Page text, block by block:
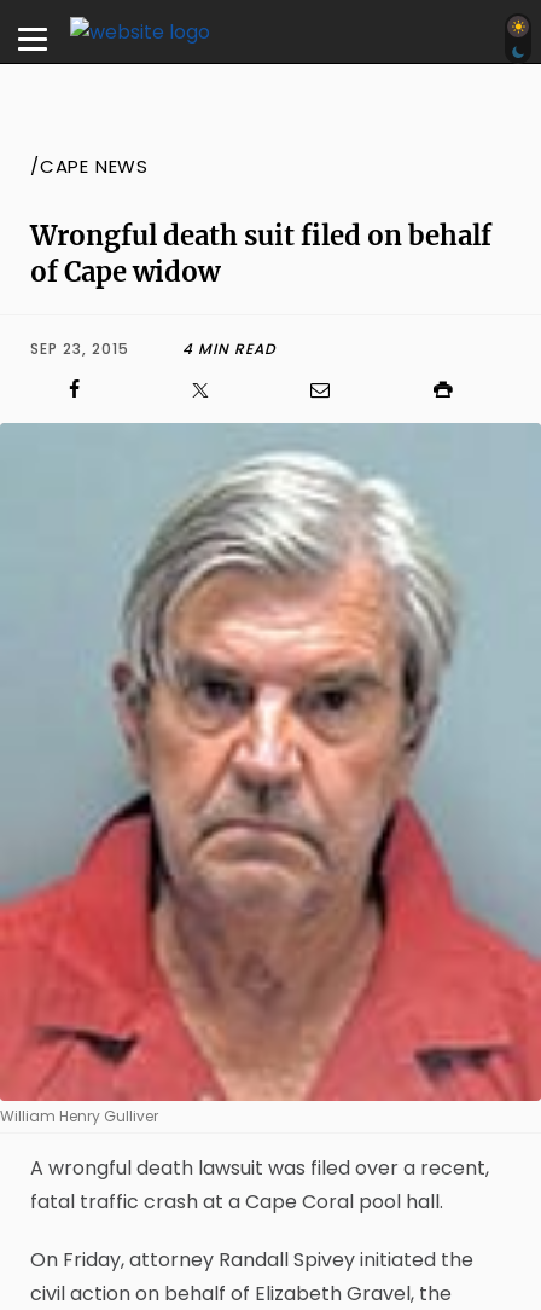
/CAPE NEWS
Wrongful death suit filed on behalf
of Cape widow
SEP 23, 2015 4 MIN READ
William Henry Gulliver
A wrongful death lawsuit was filed over a recent,
fatal traffic crash at a Cape Coral pool hall.
On Friday, attorney Randall Spivey initiated the
civil action on behalf of Elizabeth Gravel, the